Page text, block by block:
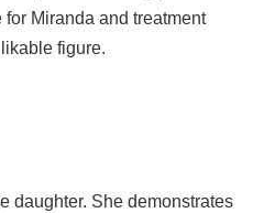
Miranda and treatment
figure.
daughter. She demonstrates